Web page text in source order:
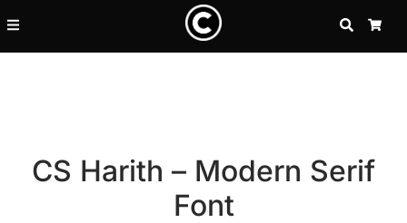
SEARCH
CS Harith – Modern Serif
Font